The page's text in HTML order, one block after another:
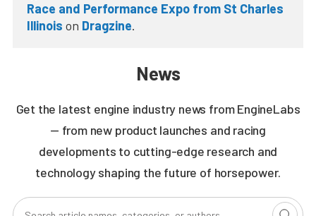
Race and Performance Expo from St Charles
Illinois on Dragzine.
News
Get the latest engine industry news from EngineLabs
— from new product launches and racing
developments to cutting-edge research and
technology shaping the future of horsepower.